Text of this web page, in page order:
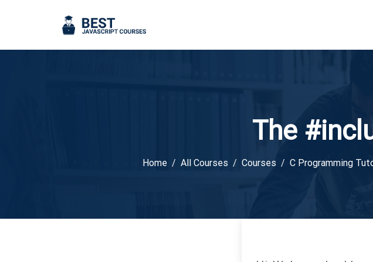
The
Home All Courses Courses C Programming